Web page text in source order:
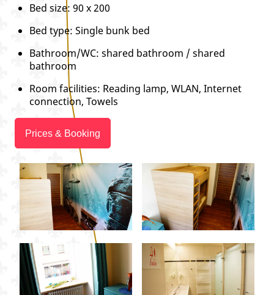
Bed size: 90 x 200
Bed type: Single bunk bed
Bathroom/WC: shared bathroom / shared
bathroom
Room facilities: Reading lamp, WLAN, Internet
connection, Towels
Prices & Booking